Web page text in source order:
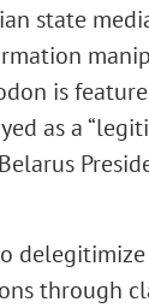
state
is
as a
delegitimize
through